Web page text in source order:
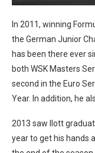
In 2011, winning
the German Junior
has been there ever
both WSK Masters
second in the Euro
Year. In addition, he
2013 saw Ilott
year to get his hands